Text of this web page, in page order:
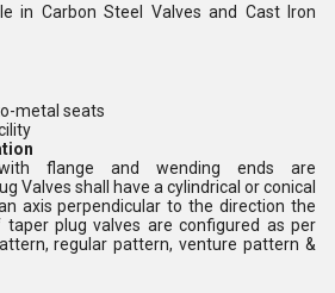
in Carbon Steel Valves and Cast Iron
metal seats
flange and wending ends are
Valves shall have a cylindrical or conical
axis perpendicular to the direction the
plug valves are configured as per
regular pattern, venture pattern &